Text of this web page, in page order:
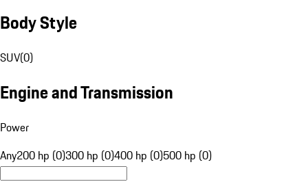
Body Style
SUV(0)
Engine and Transmission
Power
Any200 hp (0)300 hp (0)400 hp (0)500 hp (0)